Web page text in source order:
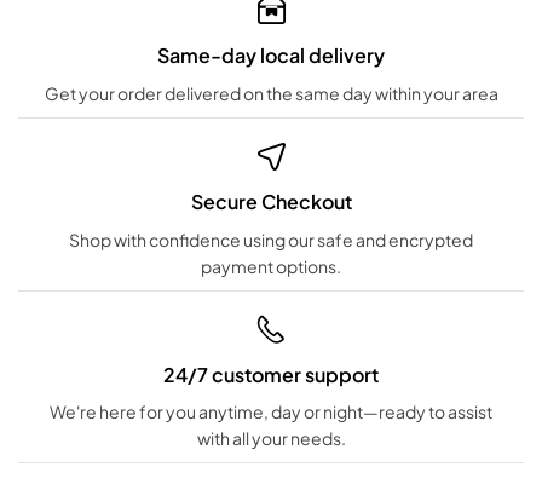
Same-day local delivery
Get your order delivered on the same day within your area
Secure Checkout
Shop with confidence using our safe and encrypted
payment options.
24/7 customer support
We're here for you anytime, day or night—ready to assist
with all your needs.